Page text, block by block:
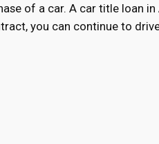
of a car. A car title loan
you can continue to